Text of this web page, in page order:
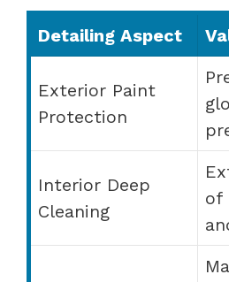
Detailing Aspect
Exterior Paint
Protection
Interior Deep
Cleaning
of